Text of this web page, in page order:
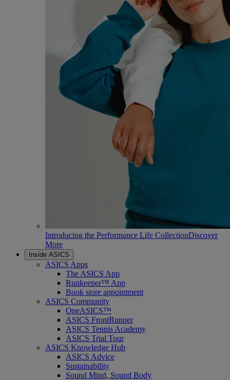
Introducing the Performance Life CollectionDiscover
More
Inside ASICS
ASICS Apps
The ASICS App
Runkeeper™ App
Book store appointment
ASICS Community
OneASICS™
ASICS FrontRunner
ASICS Tennis Academy
ASICS Trial Tour
ASICS Knowledge Hub
ASICS Advice
Sustainability
Sound Mind, Sound Body